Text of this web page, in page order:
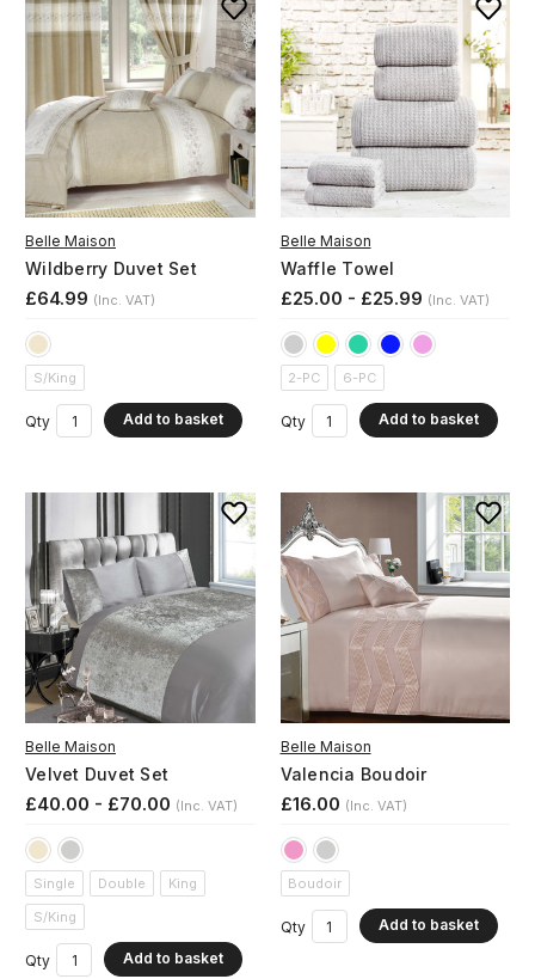
Belle Maison
Wildberry Duvet Set
£64.99 (Inc. VAT)
S/King
Qty Add to basket
Belle Maison
Waffle Towel
£25.00 - £25.99 (Inc. VAT)
2-PC 6-PC
Qty Add to basket
Belle Maison
Velvet Duvet Set
£40.00 - £70.00 (Inc. VAT)
Single Double
King
S/King
Qty Add to basket
Belle Maison
Valencia Boudoir
£16.00 (Inc. VAT)
Boudoir
Qty Add to basket